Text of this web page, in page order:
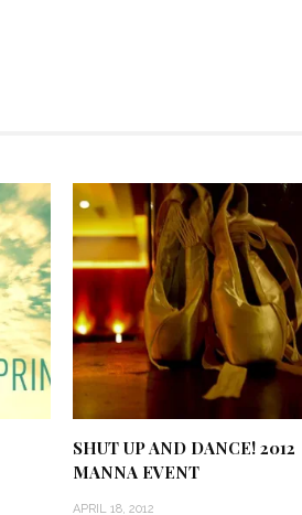
SHUT UP AND DANCE! 2012
MANNA EVENT
APRIL 18, 2012